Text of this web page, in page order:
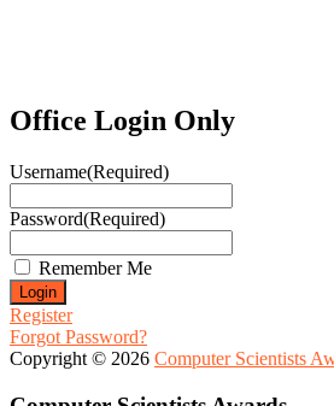
Office Login Only
Username(Required)
Password(Required)
Remember Me
Register
Forgot Password?
Copyright © 2026 Computer Scientists